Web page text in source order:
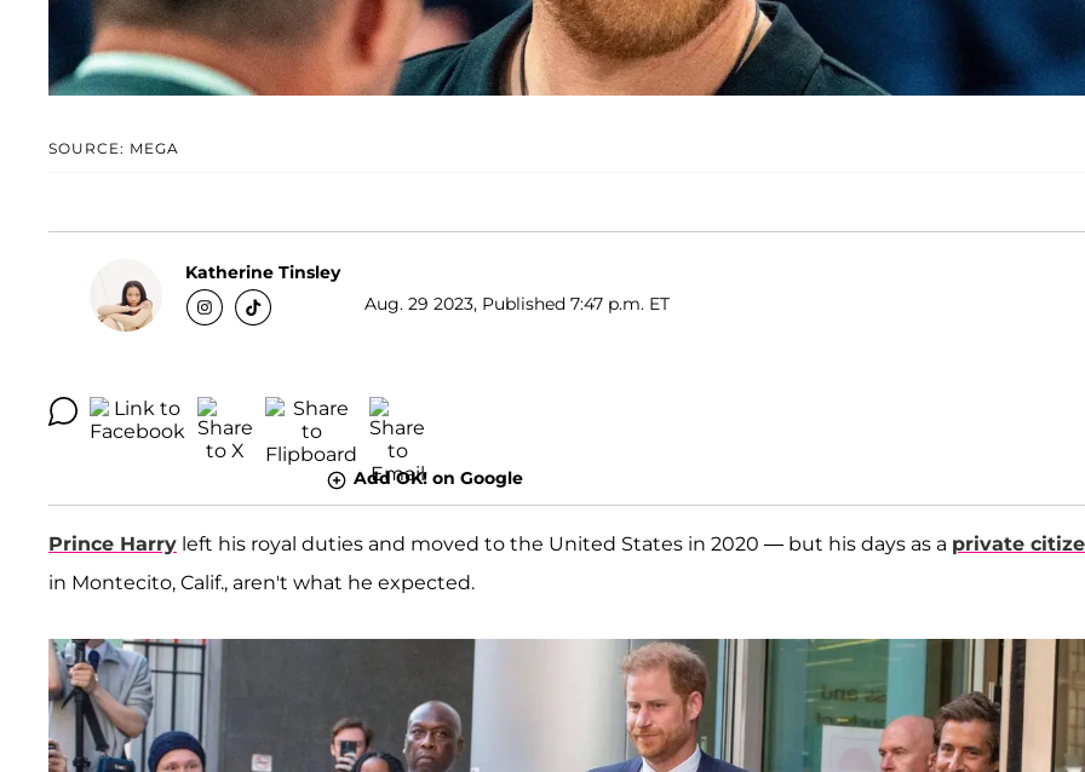
SOURCE: MEGA
Katherine Tinsley
Aug. 29 2023, Published 7:47 p.m. ET
Add OK! on Google
Prince Harry left his royal duties and moved to the United States in 2020 — but his days as a private
in Montecito, Calif., aren't what he expected.